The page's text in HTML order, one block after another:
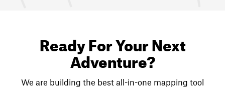
Ready For Your Next
Adventure?
We are building the best all-in-one mapping tool